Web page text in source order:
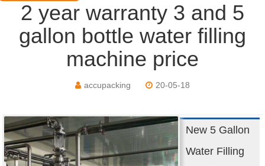
2 year warranty 3 and 5
gallon bottle water filling
machine price
accupacking 20-05-18
New 5 Gallon
Water Filling